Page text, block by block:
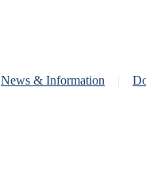
News & Information